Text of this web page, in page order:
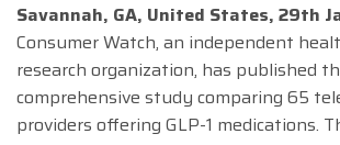
Savannah, GA, United States, 29th
Consumer Watch, an independent
research organization, has published
comprehensive study comparing 65
providers offering GLP-1 medications.